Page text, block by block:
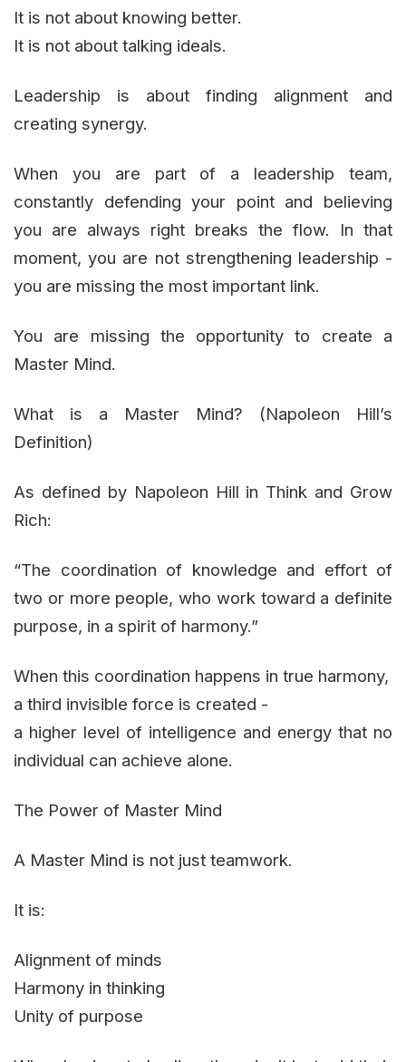
It is not about knowing better.
It is not about talking ideals.
Leadership is about finding alignment and
creating synergy.
When you are part of a leadership team,
constantly defending your point and believing
you are always right breaks the flow. In that
moment, you are not strengthening leadership -
you are missing the most important link.
You are missing the opportunity to create a
Master Mind.
What is a Master Mind? (Napoleon Hill’s
Definition)
As defined by Napoleon Hill in Think and Grow
Rich:
“The coordination of knowledge and effort of
two or more people, who work toward a definite
purpose, in a spirit of harmony.”
When this coordination happens in true harmony,
a third invisible force is created -
a higher level of intelligence and energy that no
individual can achieve alone.
The Power of Master Mind
A Master Mind is not just teamwork.
It is:
Alignment of minds
Harmony in thinking
Unity of purpose